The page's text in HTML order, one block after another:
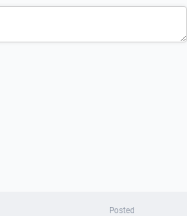
Posted